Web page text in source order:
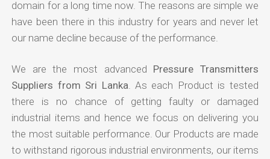
domain for a long time now. The reasons are simple we
have been there in this industry for years and never let
our name decline because of the performance.
We are the most advanced Pressure Transmitters
Suppliers from Sri Lanka . As each Product is tested
there is no chance of getting faulty or damaged
industrial items and hence we focus on delivering you
the most suitable performance. Our Products are made
to withstand rigorous industrial environments, our items